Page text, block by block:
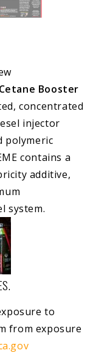
Booster
concentrated
injector
polymeric
contains a
additive,
system.
to
from exposure